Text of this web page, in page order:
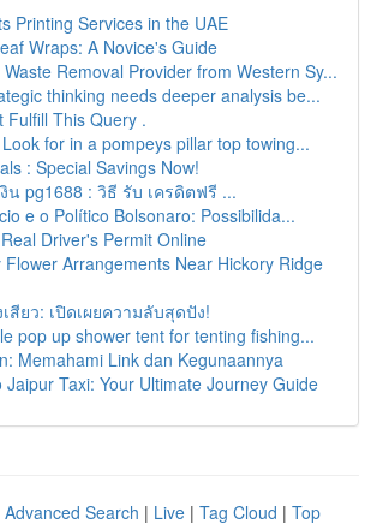
Printing Services in the UAE
Wraps: A Novice's Guide
Waste Removal Provider from Western Sy...
thinking needs deeper analysis be...
Fulfill This Query .
for in a pompeys pillar top towing...
: Special Savings Now!
งิน pg1688 : วิธี รับ เครดิตฟรี ...
e o Político Bolsonaro: Possibilida...
Driver's Permit Online
Flower Arrangements Near Hickory Ridge
เสียว: เปิดเผยความลับสุดปัง!
pop up shower tent for tenting fishing...
Memahami Link dan Kegunaannya
Jaipur Taxi: Your Ultimate Journey Guide
Advanced Search | Live | Tag Cloud | Top